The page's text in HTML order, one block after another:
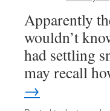
Apparently
wouldn’t
had settling
may recall
→